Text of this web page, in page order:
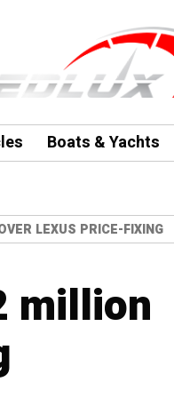
Boats & Yachts
LEXUS PRICE-FIXING
million